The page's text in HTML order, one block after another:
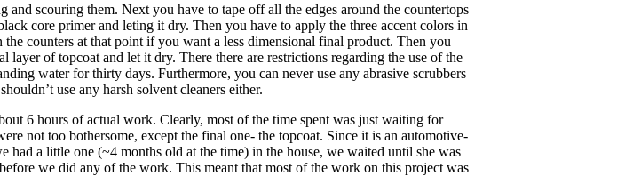
scouring them. Next you have to tape off all the edges around the countertops
core primer and leting it dry. Then you have to apply the three accent colors in
counters at that point if you want a less dimensional final product. Then you
of topcoat and let it dry. There there are restrictions regarding the use of the
water for thirty days. Furthermore, you can never use any abrasive scrubbers
use any harsh solvent cleaners either.
6 hours of actual work. Clearly, most of the time spent was just waiting for
not too bothersome, except the final one- the topcoat. Since it is an automotive-
had a little one (~4 months old at the time) in the house, we waited until she was
we did any of the work. This meant that most of the work on this project was